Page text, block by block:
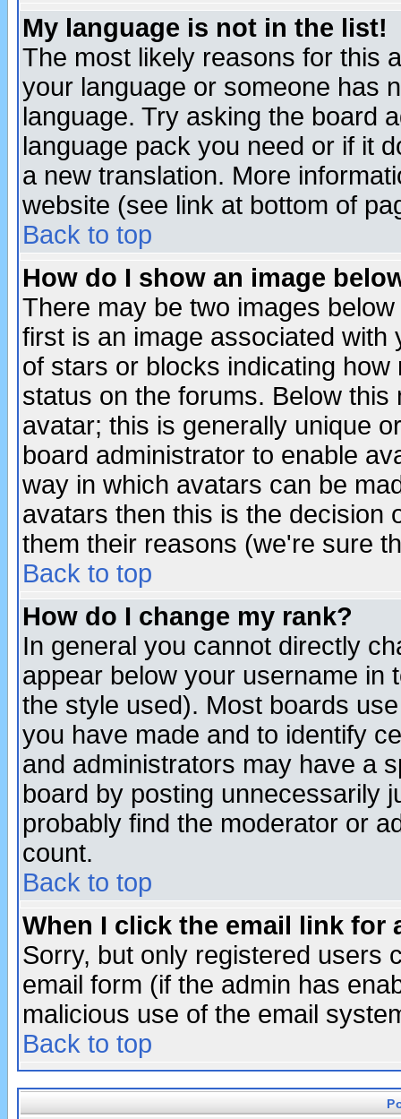
My language is not in the list!
The most likely reasons for this
your language or someone has
language. Try asking the board
language pack you need or if it
a new translation. More
website (see link at bottom of
Back to top
How do I show an image
There may be two images
first is an image associated
of stars or blocks indicating
status on the forums. Below
avatar; this is generally unique
board administrator to enable
way in which avatars can be
avatars then this is the decision
them their reasons (we're sure
Back to top
How do I change my rank?
In general you cannot directly
appear below your username in
the style used). Most boards
you have made and to identify
and administrators may have a
board by posting unnecessarily
probably find the moderator or
count.
Back to top
When I click the email link for
Sorry, but only registered users
email form (if the admin has
malicious use of the email
Back to top